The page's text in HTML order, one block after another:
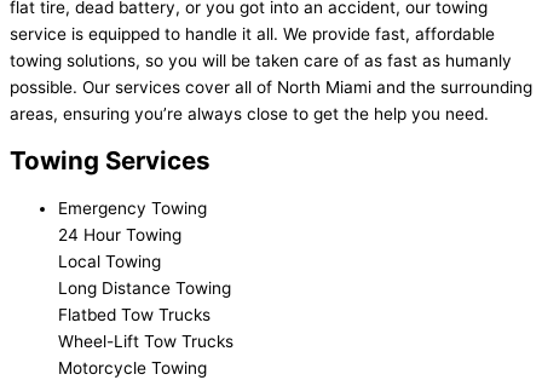
flat tire, dead battery, or you got into an accident, our towing
service is equipped to handle it all. We provide fast, affordable
towing solutions, so you will be taken care of as fast as humanly
possible. Our services cover all of North Miami and the surrounding
areas, ensuring you’re always close to get the help you need.
Towing Services
Emergency Towing
24 Hour Towing
Local Towing
Long Distance Towing
Flatbed Tow Trucks
Wheel-Lift Tow Trucks
Motorcycle Towing